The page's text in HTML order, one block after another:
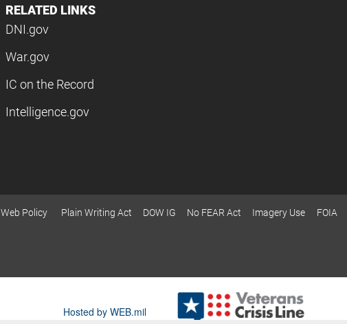
RELATED LINKS
DNI.gov
War.gov
IC on the Record
Intelligence.gov
Web Policy Plain Writing Act DOW IG No FEAR Act Imagery Use FOIA
Hosted by WEB.mil